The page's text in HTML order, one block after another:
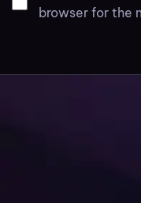
browser for the